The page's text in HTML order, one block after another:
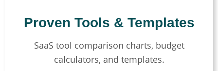
Proven Tools & Templates
SaaS tool comparison charts, budget
calculators, and templates.